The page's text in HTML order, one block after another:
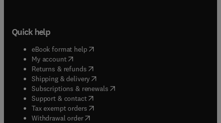
Quick help
eBook format help( opens in new tab/window
My account( opens in new tab/window
Returns & refunds( opens in new tab/window
Shipping & delivery(opens in new tab/window
Subscriptions & renewals( opens in new tab/window
Support & contact( opens in new tab/window
Tax exempt orders( opens in new tab/window
Withdrawal order